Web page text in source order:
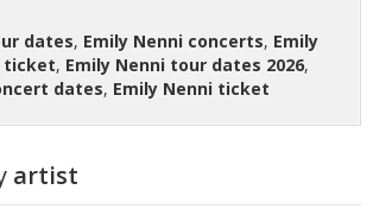
dates, Emily Nenni concerts, Emily
ticket, Emily Nenni tour dates 2026,
dates, Emily Nenni ticket
artist